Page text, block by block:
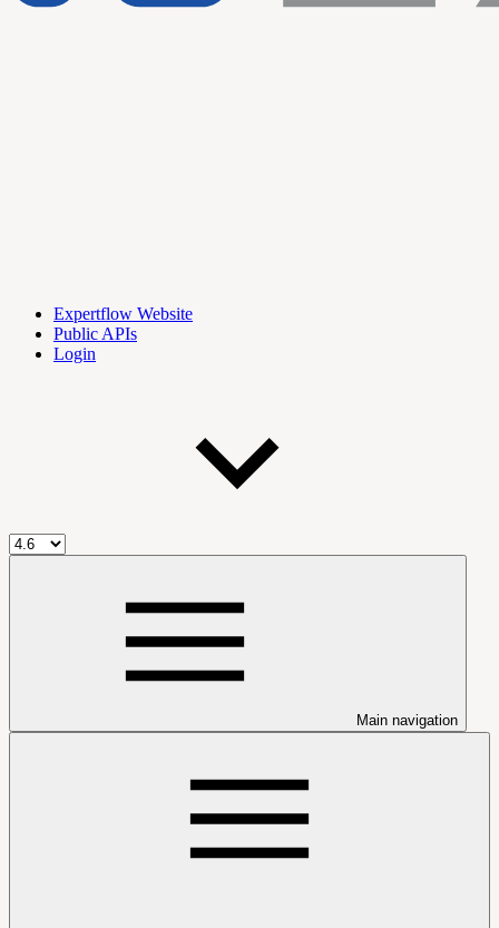
Expertflow Website
Public APIs
Login
Main navigation